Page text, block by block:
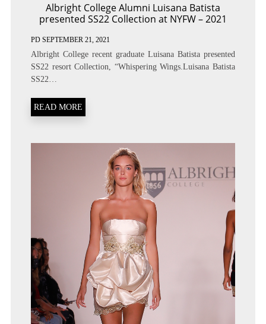
Albright College Alumni Luisana Batista
presented SS22 Collection at NYFW – 2021
PD SEPTEMBER 21, 2021
Albright College recent graduate Luisana Batista presented
SS22 resort Collection, “Whispering Wings.Luisana Batista
SS22…
READ MORE